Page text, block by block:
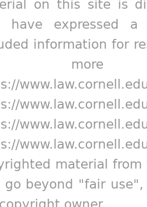
on this site is
have expressed
information for
more
material
beyond "fair
owner.